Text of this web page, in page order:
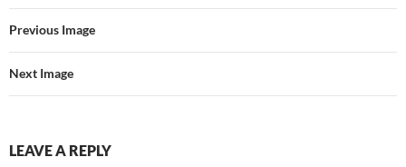
b
o
o
k
er es
t
e
dI
e
Previous Image
Next Image
LEAVE A REPLY